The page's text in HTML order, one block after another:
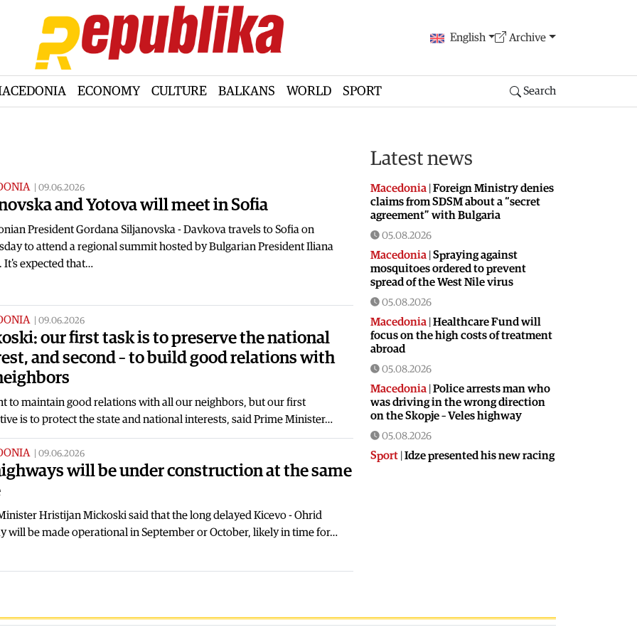
English Archive
ECONOMY CULTURE BALKANS WORLD SPORT Search
09.06.2026
and Yotova will meet in Sofia
President Gordana Siljanovska - Davkova travels to Sofia on
to attend a regional summit hosted by Bulgarian President Iliana
It's expected that…
09.06.2026
our first task is to preserve the national
and second – to build good relations with
to maintain good relations with all our neighbors, but our first
is to protect the state and national interests, said Prime Minister…
09.06.2026
will be under construction at the same
Hristijan Mickoski said that the long delayed Kicevo - Ohrid
will be made operational in September or October, likely in time for…
Latest news
Macedonia Foreign Ministry denies
claims from SDSM about a “secret
agreement” with Bulgaria
05.08.2026
Macedonia Spraying against
mosquitoes ordered to prevent
spread of the West Nile virus
05.08.2026
Macedonia Healthcare Fund will
focus on the high costs of treatment
abroad
05.08.2026
Macedonia Police arrests man who
was driving in the wrong direction
on the Skopje – Veles highway
05.08.2026
Sport Idze presented his new racing
wages in seven EU countries